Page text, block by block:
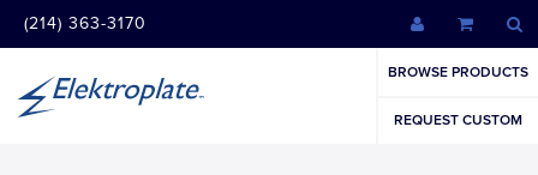
(214) 363-3170
BROWSE PRODUCTS
REQUEST CUSTOM